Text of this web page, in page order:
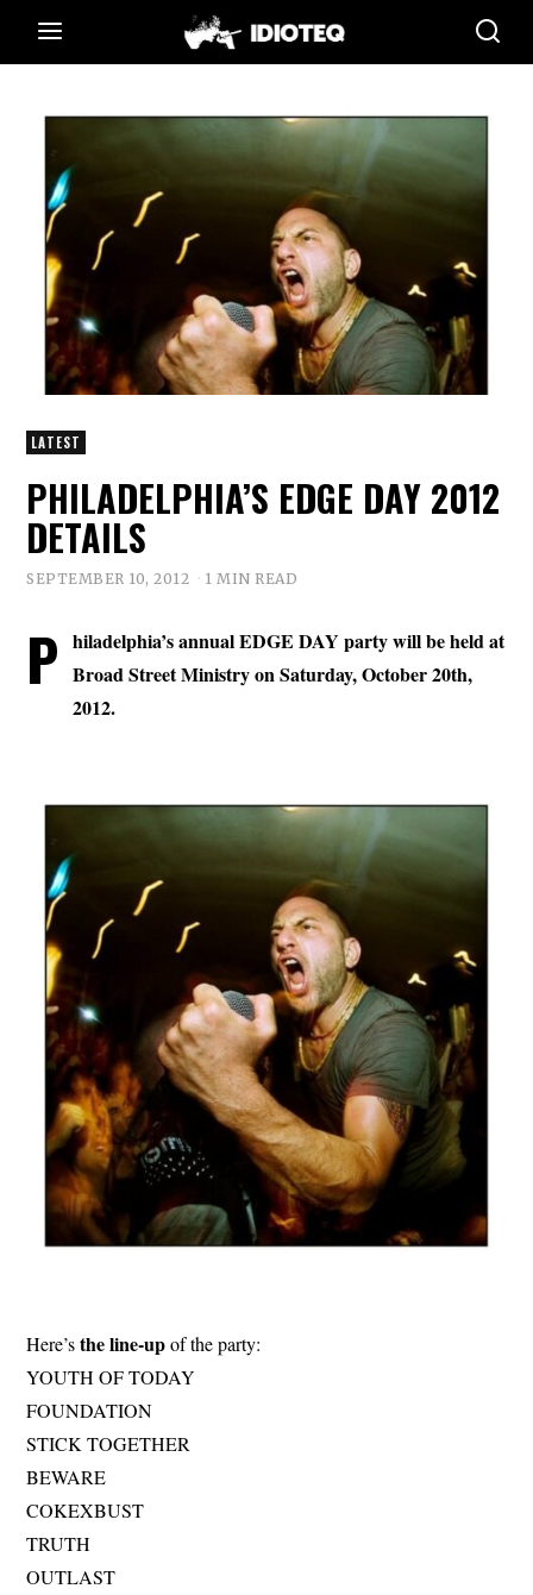
LATEST
PHILADELPHIA’S EDGE DAY 2012
DETAILS
SEPTEMBER 10, 2012 1 MIN READ
P hiladelphia’s annual EDGE DAY party will be held at
Broad Street Ministry on Saturday, October 20th,
2012.
Here’sthe line-upof the party:
YOUTH OF TODAY
FOUNDATION
STICK TOGETHER
BEWARE
COKEXBUST
TRUTH
OUTLAST